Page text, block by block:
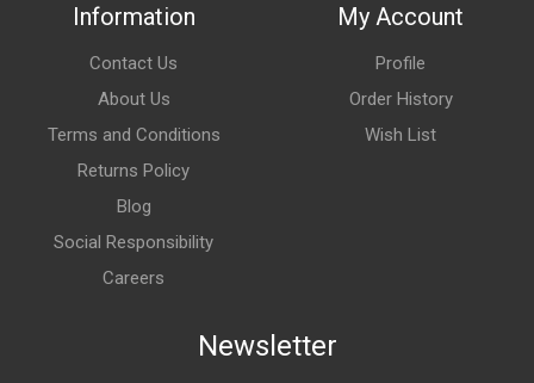
Information
Contact Us
About Us
Terms and Conditions
Returns Policy
Blog
Social Responsibility
Careers
My Account
Profile
Order History
Wish List
Newsletter